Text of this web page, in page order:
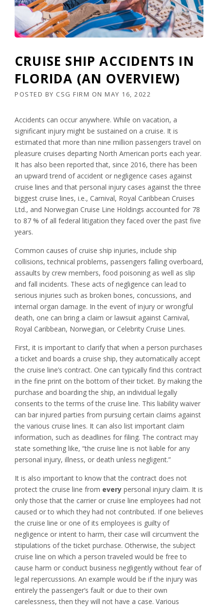
CRUISE SHIP ACCIDENTS IN
FLORIDA (AN OVERVIEW)
POSTED BY CSG FIRM ON MAY 16, 2022
Accidents can occur anywhere. While on vacation, a
significant injury might be sustained on a cruise. It is
estimated that more than nine million passengers travel on
pleasure cruises departing North American ports each year.
It has also been reported that, since 2016, there has been
an upward trend of accident or negligence cases against
cruise lines and that personal injury cases against the three
biggest cruise lines, i.e., Carnival, Royal Caribbean Cruises
Ltd., and Norwegian Cruise Line Holdings accounted for 78
to 87 % of all federal litigation they faced over the past five
years.
Common causes of cruise ship injuries, include ship
collisions, technical problems, passengers falling overboard,
assaults by crew members, food poisoning as well as slip
and fall incidents. These acts of negligence can lead to
serious injuries such as broken bones, concussions, and
internal organ damage. In the event of injury or wrongful
death, one can bring a claim or lawsuit against Carnival,
Royal Caribbean, Norwegian, or Celebrity Cruise Lines.
First, it is important to clarify that when a person purchases
a ticket and boards a cruise ship, they automatically accept
the cruise line’s contract. One can typically find this contract
in the fine print on the bottom of their ticket. By making the
purchase and boarding the ship, an individual legally
consents to the terms of the cruise line. This liability waiver
can bar injured parties from pursuing certain claims against
the various cruise lines. It can also list important claim
information, such as deadlines for filing. The contract may
state something like, “the cruise line is not liable for any
personal injury, illness, or death unless negligent.”
It is also important to know that the contract does not
protect the cruise line from every personal injury claim. It is
only those that the carrier or cruise line employees had not
caused or to which they had not contributed. If one believes
the cruise line or one of its employees is guilty of
negligence or intent to harm, their case will circumvent the
stipulations of the ticket purchase. Otherwise, the subject
cruise line on which a person traveled would be free to
cause harm or conduct business negligently without fear of
legal repercussions. An example would be if the injury was
entirely the passenger’s fault or due to their own
carelessness, then they will not have a case. Various